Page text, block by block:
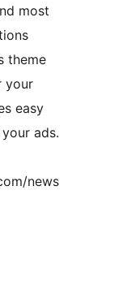
most
theme
your
easy
ads.
news